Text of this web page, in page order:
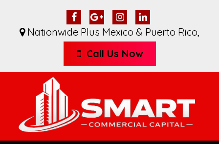
Nationwide Plus Mexico & Puerto Rico,
Call Us Now